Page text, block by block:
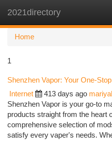
2021directory
Home
1
Shenzhen Vapor: Your One-
Internet 413 days ago
Shenzhen Vapor is your go-to
products straight from the heart
comprehensive selection of
satisfy every vaper's needs.